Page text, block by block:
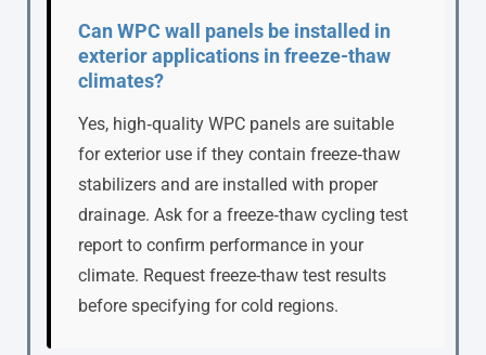
Can WPC wall panels be installed in
exterior applications in freeze-thaw
climates?
Yes, high‑quality WPC panels are suitable
for exterior use if they contain freeze‑thaw
stabilizers and are installed with proper
drainage. Ask for a freeze‑thaw cycling test
report to confirm performance in your
climate. Request freeze-thaw test results
before specifying for cold regions.